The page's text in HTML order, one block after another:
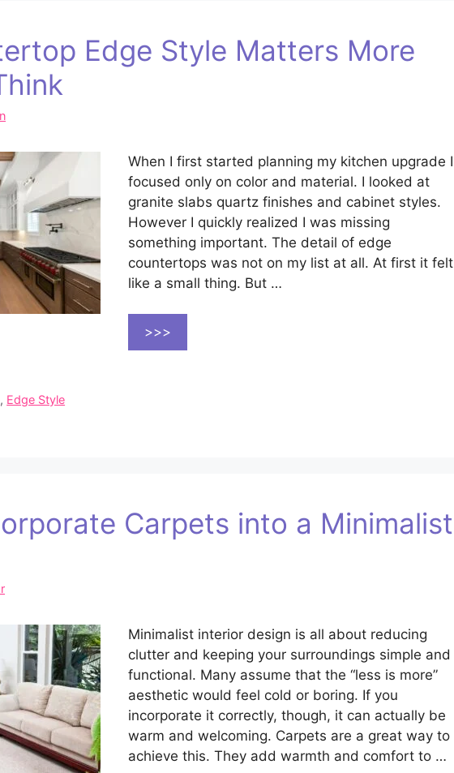
Edge Style Matters More
When I first started planning my kitchen upgrade I
focused only on color and material. I looked at
granite slabs quartz finishes and cabinet styles.
However I quickly realized I was missing
something important. The detail of edge
countertops was not on my list at all. At first it felt
like a small thing. But …
>>>
, Edge Style
Carpets into a Minimalist
Minimalist interior design is all about reducing
clutter and keeping your surroundings simple and
functional. Many assume that the “less is more”
aesthetic would feel cold or boring. If you
incorporate it correctly, though, it can actually be
warm and welcoming. Carpets are a great way to
achieve this. They add warmth and comfort to …